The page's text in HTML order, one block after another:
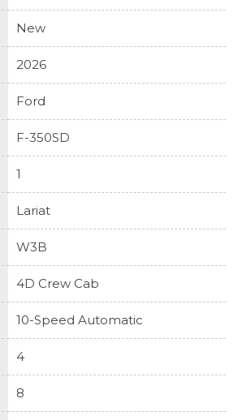
New
2026
Ford
F-350SD
1
Lariat
W3B
4D Crew Cab
10-Speed Automatic
4
8